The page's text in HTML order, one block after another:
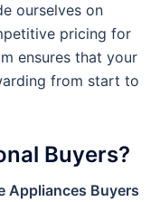
ourselves on
pricing for
ensures that your
from start to
Buyers?
Appliances Buyers